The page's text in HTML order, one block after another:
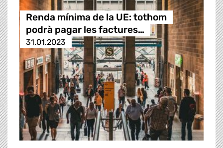
Renda mínima de la UE: tothom
podrà pagar les factures…
31.01.2023